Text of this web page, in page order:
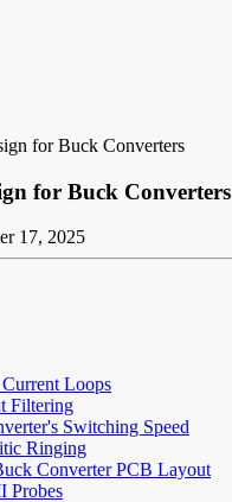
for Buck Converters
for Buck Converters
17, 2025
Loops
Filtering
Switching Speed
Ringing
Converter PCB Layout
Probes